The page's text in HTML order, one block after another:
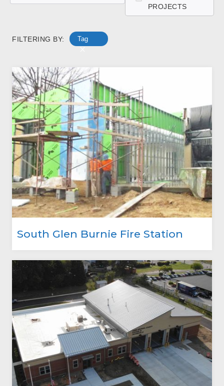
PROJECTS
FILTERING BY: Tag
South Glen Burnie Fire Station